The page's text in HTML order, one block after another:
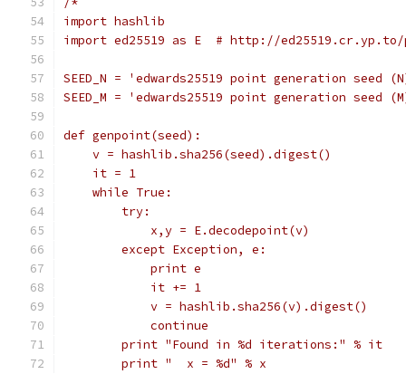
import hashlib
import ed25519 as E  # http://ed25519.cr.yp.to/
SEED_N = 'edwards25519 point generation seed
SEED_M = 'edwards25519 point generation seed
def genpoint(seed):
    v = hashlib.sha256(seed).digest()
    it = 1
    while True:
        try:
            x,y = E.decodepoint(v)
        except Exception, e:
            print e
            it += 1
            v = hashlib.sha256(v).digest()
            continue
        print "Found in %d iterations:" % it
        print "  x = %d" % x